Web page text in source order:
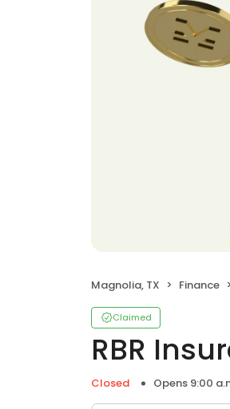
Magnolia, TX Finance
Claimed
RBR
Closed Opens 9:00